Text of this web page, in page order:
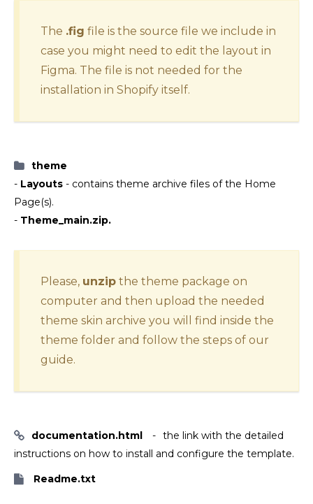
The .fig file is the source file we include in
case you might need to edit the layout in
Figma. The file is not needed for the
installation in Shopify itself.
theme
- Layouts - contains theme archive files of the Home
Page(s).
- Theme_main.zip.
Please, unzip the theme package on
computer and then upload the needed
theme skin archive you will find inside the
theme folder and follow the steps of our
guide.
documentation.html
the link with the detailed
instructions on how to install and configure the template.
Readme.txt